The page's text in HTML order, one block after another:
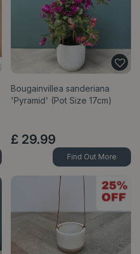
Bougainvillea sanderiana
'Pyramid' (Pot Size 17cm)
£ 29.99
Find Out More